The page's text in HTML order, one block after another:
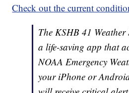
Check out the current
The KSHB 41
a life-saving app that
NOAA Emergency
your iPhone or